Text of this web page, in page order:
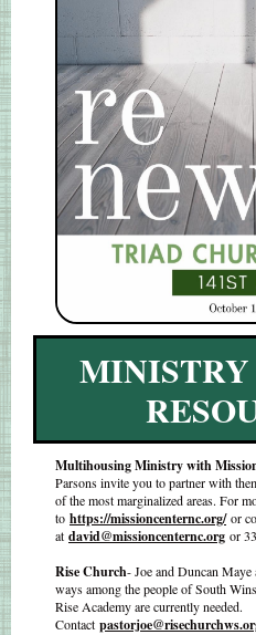
MINISTRY
Multihousing Ministry with
Parsons invite you to partner with
of the most marginalized areas. For
to https://missioncenternc.org/or
at david@missioncenternc.org or
Rise Church- Joe and Duncan
ways among the people of South
Rise Academy are currently needed.
Contact